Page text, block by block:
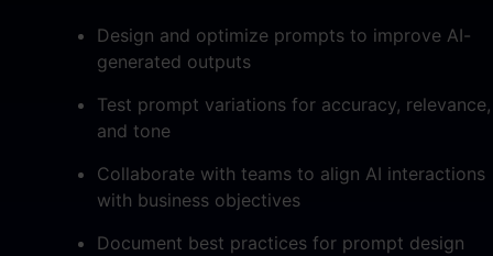
Design and optimize prompts to improve AI-
generated outputs
Test prompt variations for accuracy, relevance,
and tone
Collaborate with teams to align AI interactions
with business objectives
Document best practices for prompt design